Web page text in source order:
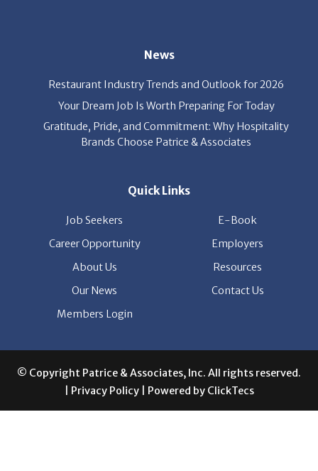
Restaurant Industry Trends and Outlook for 2026
Your Dream Job Is Worth Preparing For Today
Gratitude, Pride, and Commitment: Why Hospitality
Brands Choose Patrice & Associates
Career Opportunity
Employers
About Us
Resources
Our News
Contact Us
Members Login